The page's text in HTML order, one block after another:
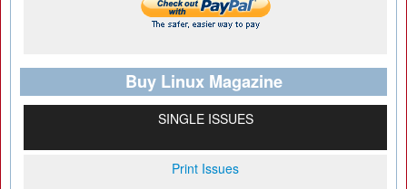
Buy Linux Magazine
SINGLE ISSUES
Print Issues